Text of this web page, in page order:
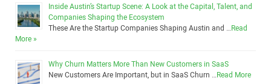
Inside Austin’s Startup Scene: A Look at the Capital, Talent, and
Companies Shaping the Ecosystem
These Are the Startup Companies Shaping Austin and …Read
More »
Why Churn Matters More Than New Customers in SaaS
New Customers Are Important, but in SaaS Churn …Read More